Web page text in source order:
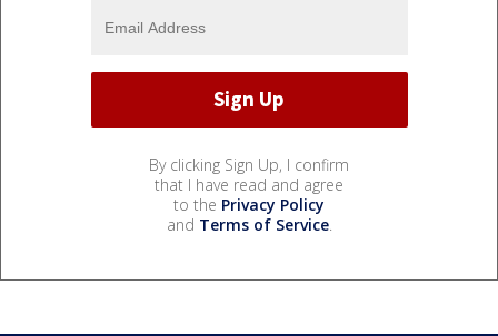
By clicking Sign Up, I confirm
that I have read and agree
to the Privacy Policy
and Terms of Service.